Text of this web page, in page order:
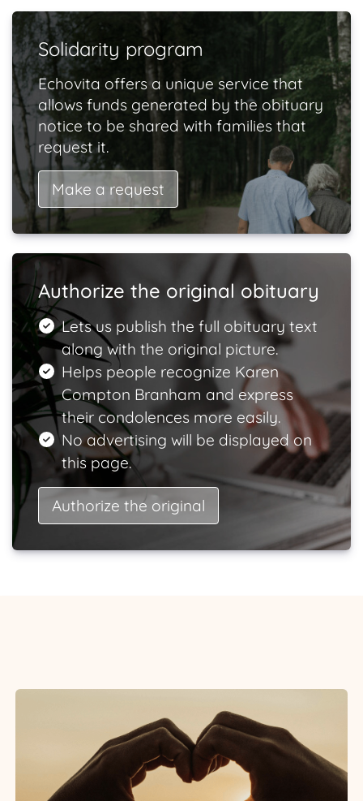
Solidarity program
Echovita offers a unique service that
allows funds generated by the obituary
notice to be shared with families that
request it.
Make a request
Authorize the original obituary
Lets us publish the full obituary text
along with the original picture.
Helps people recognize Karen
Compton Branham and express
their condolences more easily.
No advertising will be displayed on
this page.
Authorize the original